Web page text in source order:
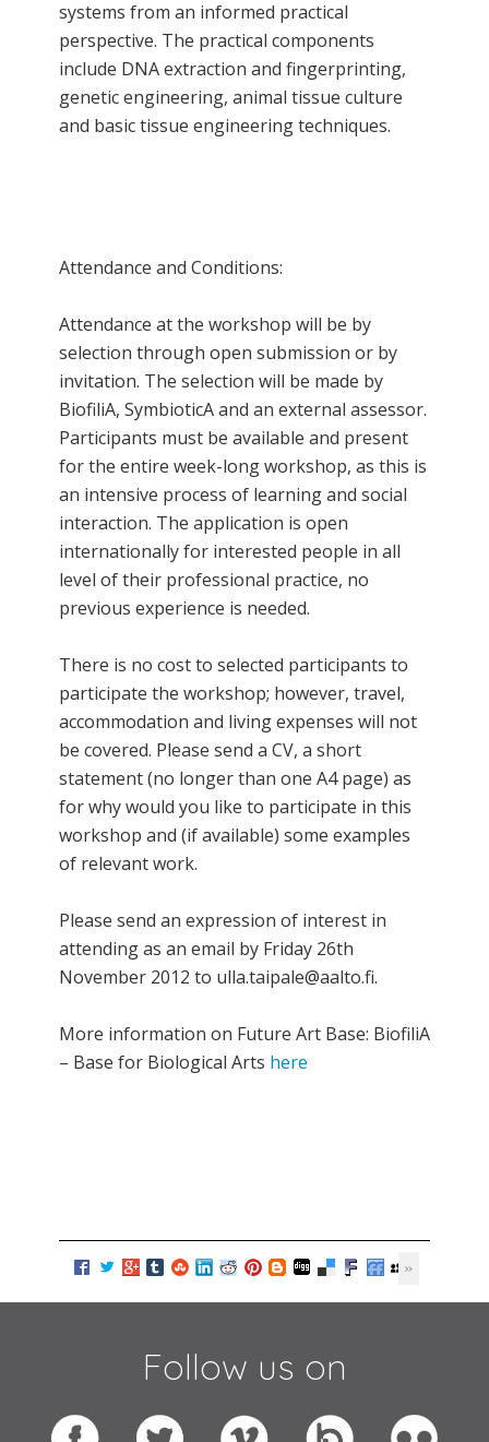
systems from an informed practical
perspective. The practical components
include DNA extraction and fingerprinting,
genetic engineering, animal tissue culture
and basic tissue engineering techniques.
Attendance and Conditions:
Attendance at the workshop will be by
selection through open submission or by
invitation. The selection will be made by
BiofiliA, SymbioticA and an external assessor.
Participants must be available and present
for the entire week-long workshop, as this is
an intensive process of learning and social
interaction. The application is open
internationally for interested people in all
level of their professional practice, no
previous experience is needed.
There is no cost to selected participants to
participate the workshop; however, travel,
accommodation and living expenses will not
be covered. Please send a CV, a short
statement (no longer than one A4 page) as
for why would you like to participate in this
workshop and (if available) some examples
of relevant work.
Please send an expression of interest in
attending as an email by Friday 26th
November 2012 to ulla.taipale@aalto.fi.
More information on Future Art Base: BiofiliA
– Base for Biological Arts here
Follow us on